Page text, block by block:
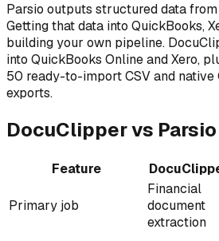
Parsio outputs structured data
Getting that data into QuickBooks,
building your own pipeline.
into QuickBooks Online and Xero,
50 ready-to-import CSV and native
exports.
DocuClipper vs Parsio
Feature
Primary job
Financial
document
extraction